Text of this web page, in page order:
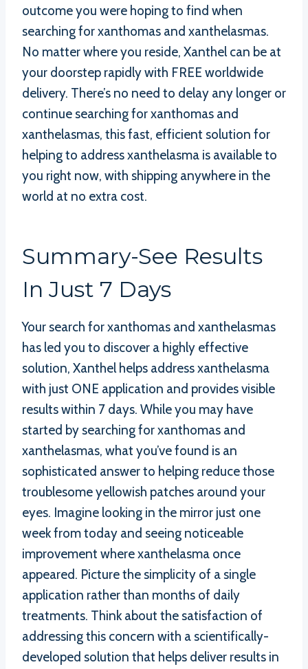
outcome you were hoping to find when
searching for xanthomas and xanthelasmas.
No matter where you reside, Xanthel can be at
your doorstep rapidly with FREE worldwide
delivery. There’s no need to delay any longer or
continue searching for xanthomas and
xanthelasmas, this fast, efficient solution for
helping to address xanthelasma is available to
you right now, with shipping anywhere in the
world at no extra cost.
Summary-See Results
In Just 7 Days
Your search for xanthomas and xanthelasmas
has led you to discover a highly effective
solution, Xanthel helps address xanthelasma
with just ONE application and provides visible
results within 7 days. While you may have
started by searching for xanthomas and
xanthelasmas, what you’ve found is an
sophisticated answer to helping reduce those
troublesome yellowish patches around your
eyes. Imagine looking in the mirror just one
week from today and seeing noticeable
improvement where xanthelasma once
appeared. Picture the simplicity of a single
application rather than months of daily
treatments. Think about the satisfaction of
addressing this concern with a scientifically-
developed solution that helps deliver results in